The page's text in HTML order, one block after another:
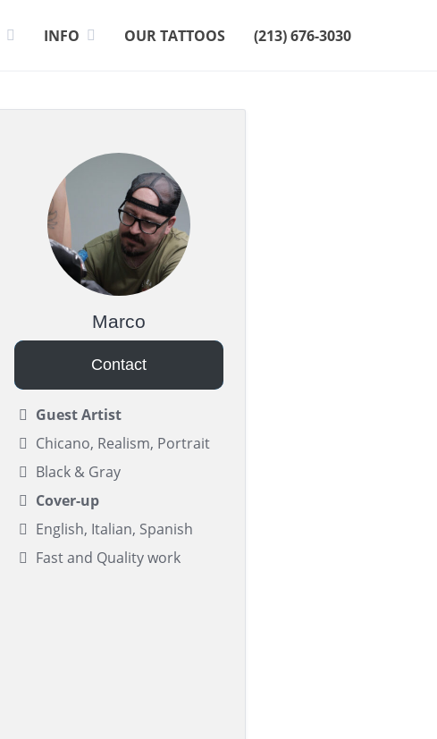
INFO OUR TATTOOS (213) 676-3030
Marco
Contact
Guest Artist
Chicano, Realism, Portrait
Black & Gray
Cover-up
English, Italian, Spanish
Fast and Quality work